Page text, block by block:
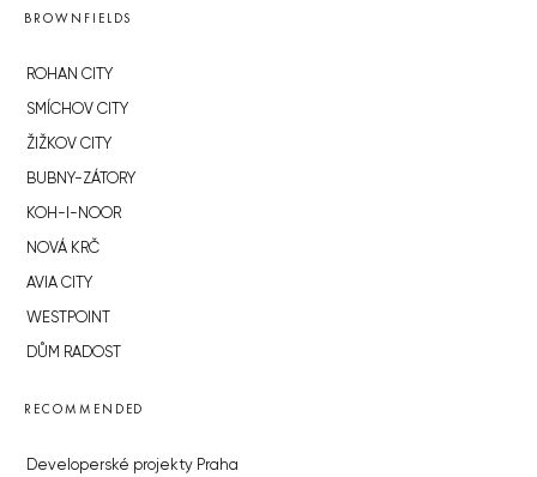
BROWNFIELDS
ROHAN CITY
SMÍCHOV CITY
ŽIŽKOV CITY
BUBNY-ZÁTORY
KOH-I-NOOR
NOVÁ KRČ
AVIA CITY
WESTPOINT
DŮM RADOST
RECOMMENDED
Developerské projekty Praha